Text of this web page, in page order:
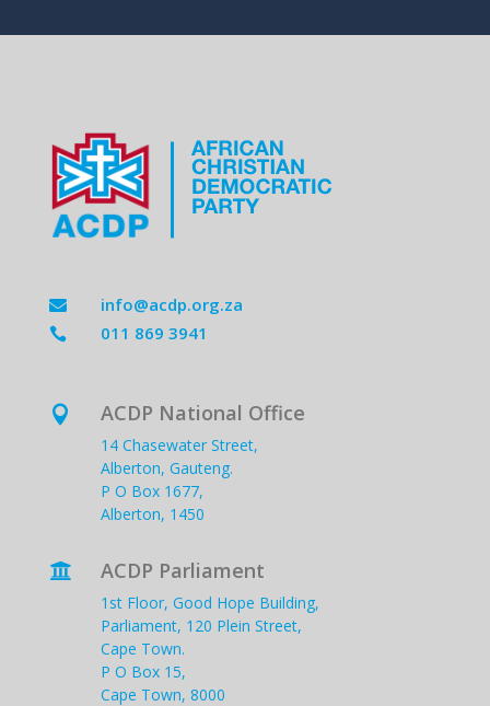
 info@acdp.org.za
 011 869 3941
 ACDP National Office
14 Chasewater Street,
Alberton, Gauteng.
P O Box 1677,
Alberton, 1450
 ACDP Parliament
1st Floor, Good Hope Building,
Parliament, 120 Plein Street,
Cape Town.
P O Box 15,
Cape Town, 8000